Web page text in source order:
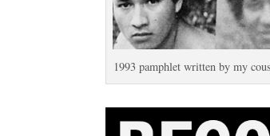
1993 pamphlet written by my